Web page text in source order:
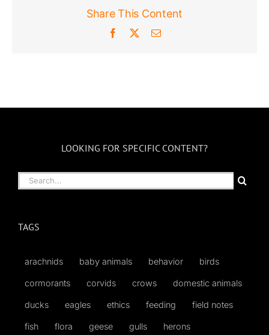
Share This Content
Facebook Email
LOOKING FOR SPECIFIC CONTENT?
Search
for:
TAGS
arachnids baby animals behavior birds
cormorants corvids crows domestic animals
ducks eagles ethics feeding field notes
fish flora geese gulls herons